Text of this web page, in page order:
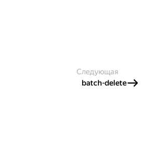
Следующая
batch-delete